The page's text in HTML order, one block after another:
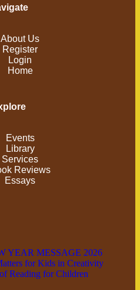
About Us
Register
Login
Home
Events
Library
Services
Reviews
Essays
YEAR MESSAGE 2026
for Kids in Creativity
Reading for Children